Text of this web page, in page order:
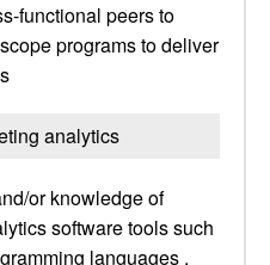
functional peers to
programs to deliver
analytics
or knowledge of
software tools such
languages ,